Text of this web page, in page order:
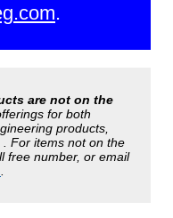
.
are not on the
for both
products,
For items not on the
free number, or email